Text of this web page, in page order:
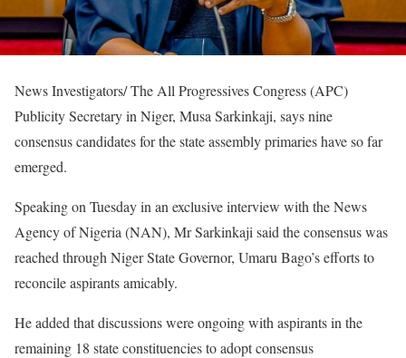
News Investigators/ The All Progressives Congress (APC)
Publicity Secretary in Niger, Musa Sarkinkaji, says nine
consensus candidates for the state assembly primaries have so far
emerged.
Speaking on Tuesday in an exclusive interview with the News
Agency of Nigeria (NAN), Mr Sarkinkaji said the consensus was
reached through Niger State Governor, Umaru Bago’s efforts to
reconcile aspirants amicably.
He added that discussions were ongoing with aspirants in the
remaining 18 state constituencies to adopt consensus